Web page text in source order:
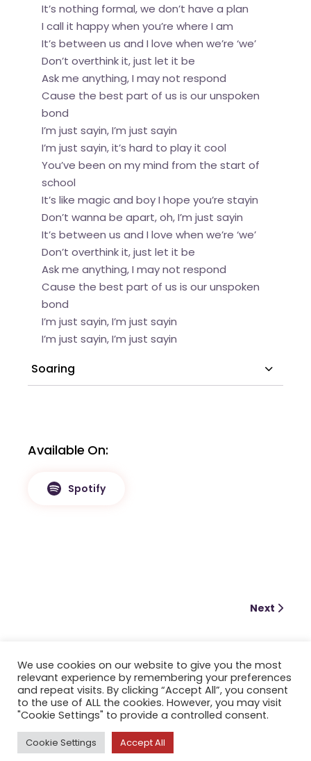
It’s nothing formal, we don’t have a plan
I call it happy when you’re where I am
It’s between us and I love when we’re ‘we’
Don’t overthink it, just let it be
Ask me anything, I may not respond
Cause the best part of us is our unspoken
bond
I’m just sayin, I’m just sayin
I’m just sayin, it’s hard to play it cool
You’ve been on my mind from the start of
school
It’s like magic and boy I hope you’re stayin
Don’t wanna be apart, oh, I’m just sayin
It’s between us and I love when we’re ‘we’
Don’t overthink it, just let it be
Ask me anything, I may not respond
Cause the best part of us is our unspoken
bond
I’m just sayin, I’m just sayin
I’m just sayin, I’m just sayin
Soaring
Available On
Spotify
Next
We use cookies on our website to give you the most
relevant experience by remembering your preferences
and repeat visits. By clicking “Accept All”, you consent
to the use of ALL the cookies. However, you may visit
"Cookie Settings" to provide a controlled consent.
Cookie Settings Accept All